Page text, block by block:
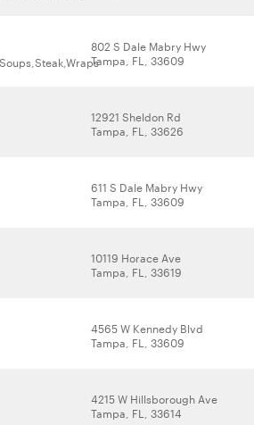
802 S Dale Mabry Hwy
Tampa, FL, 33609
12921 Sheldon Rd
Tampa, FL, 33626
611 S Dale Mabry Hwy
Tampa, FL, 33609
10119 Horace Ave
Tampa, FL, 33619
4565 W Kennedy Blvd
Tampa, FL, 33609
4215 W Hillsborough Ave
Tampa, FL, 33614